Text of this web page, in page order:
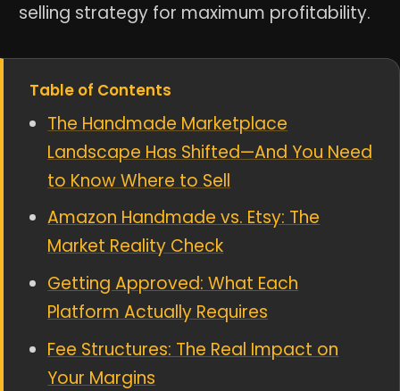
selling strategy for maximum profitability.
Table of Contents
The Handmade Marketplace
Landscape Has Shifted—And You Need
to Know Where to Sell
Amazon Handmade vs. Etsy: The
Market Reality Check
Getting Approved: What Each
Platform Actually Requires
Fee Structures: The Real Impact on
Your Margins